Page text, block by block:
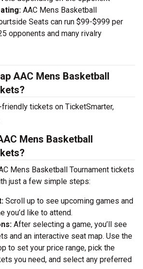
AAC Mens Basketball
Seats can run $99-$999 per
opponents and many rivalry
AAC Mens Basketball
friendly tickets on TicketSmarter,
Mens Basketball
Mens Basketball Tournament tickets
just a few simple steps:
Scroll up to see upcoming games and
you’d like to attend.
After selecting a game, you’ll see
and an interactive seat map. Use the
to set your price range, pick the
you need, and select any preferred